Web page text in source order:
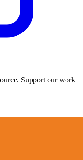
Support our work